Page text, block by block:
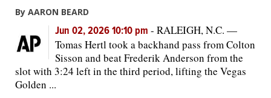
By AARON BEARD
Jun 02, 2026 10:10 pm - RALEIGH, N.C. —
Tomas Hertl took a backhand pass from Colton
Sisson and beat Frederik Anderson from the
slot with 3:24 left in the third period, lifting the Vegas
Golden ...